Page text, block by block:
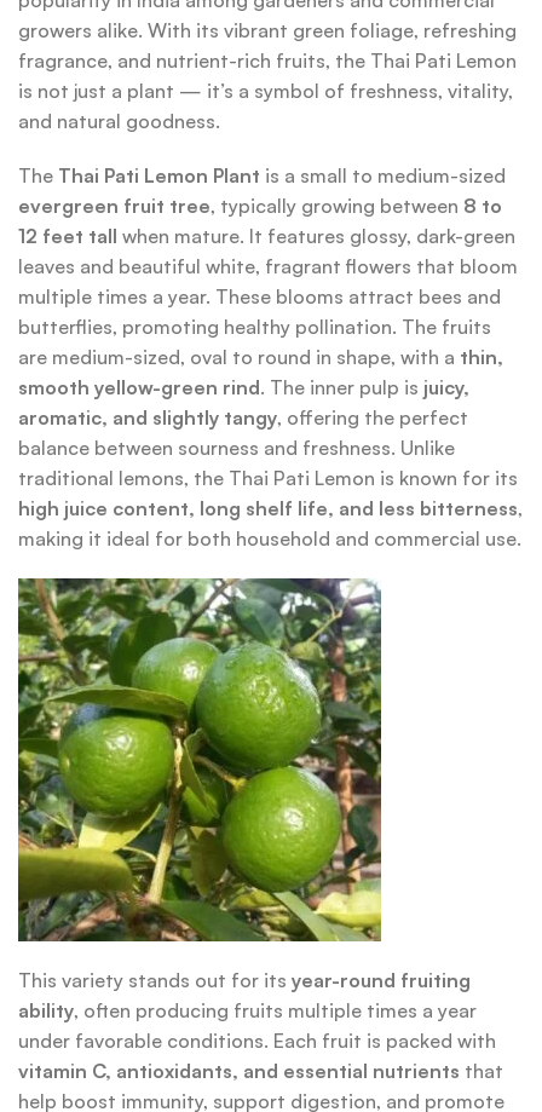
growers alike. With its vibrant green foliage, refreshing
fragrance, and nutrient-rich fruits, the Thai Pati Lemon
is not just a plant — it’s a symbol of freshness, vitality,
and natural goodness.
The Thai Pati Lemon Plant is a small to medium-sized
evergreen fruit tree, typically growing between 8 to
12 feet tall when mature. It features glossy, dark-green
leaves and beautiful white, fragrant flowers that bloom
multiple times a year. These blooms attract bees and
butterflies, promoting healthy pollination. The fruits
are medium-sized, oval to round in shape, with a thin,
smooth yellow-green rind. The inner pulp is juicy,
aromatic, and slightly tangy, offering the perfect
balance between sourness and freshness. Unlike
traditional lemons, the Thai Pati Lemon is known for its
high juice content, long shelf life, and less bitterness,
making it ideal for both household and commercial use.
This variety stands out for itsyear-round fruiting
ability, often producing fruits multiple times a year
under favorable conditions. Each fruit is packed with
vitamin C, antioxidants, and essential nutrients that
help boost immunity, support digestion, and promote